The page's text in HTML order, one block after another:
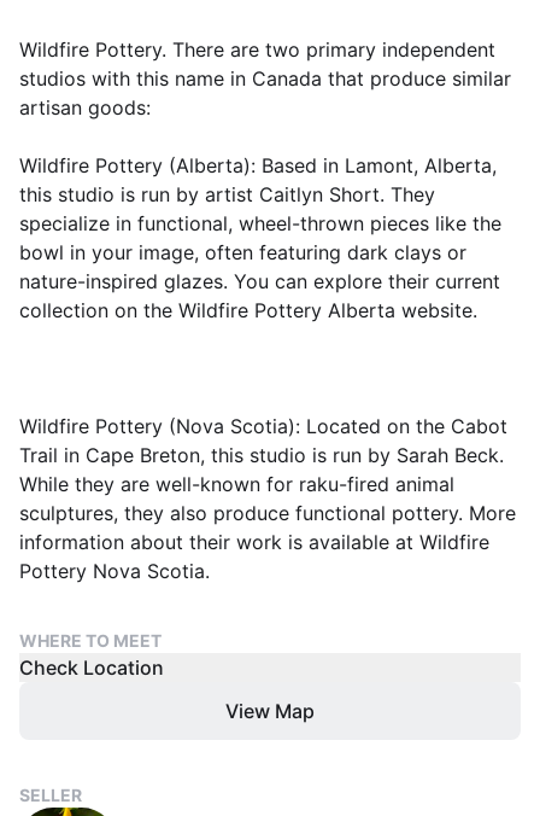
Wildfire Pottery. There are two primary independent
studios with this name in Canada that produce similar
artisan goods:
Wildfire Pottery (Alberta): Based in Lamont, Alberta,
this studio is run by artist Caitlyn Short. They
specialize in functional, wheel-thrown pieces like the
bowl in your image, often featuring dark clays or
nature-inspired glazes. You can explore their current
collection on the Wildfire Pottery Alberta website.
Wildfire Pottery (Nova Scotia): Located on the Cabot
Trail in Cape Breton, this studio is run by Sarah Beck.
While they are well-known for raku-fired animal
sculptures, they also produce functional pottery. More
information about their work is available at Wildfire
Pottery Nova Scotia.
WHERE TO MEET
Check Location
View Map
SELLER